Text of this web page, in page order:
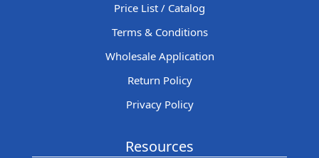
Price List / Catalog
Terms & Conditions
Wholesale Application
Return Policy
Privacy Policy
Resources